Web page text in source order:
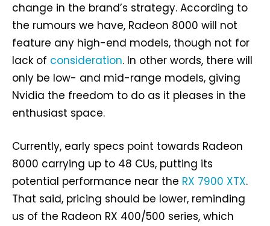
change in the brand’s strategy. According to
the rumours we have, Radeon 8000 will not
feature any high-end models, though not for
lack of consideration. In other words, there will
only be low- and mid-range models, giving
Nvidia the freedom to do as it pleases in the
enthusiast space.
Currently, early specs point towards Radeon
8000 carrying up to 48 CUs, putting its
potential performance near the RX 7900 XTX.
That said, pricing should be lower, reminding
us of the Radeon RX 400/500 series, which